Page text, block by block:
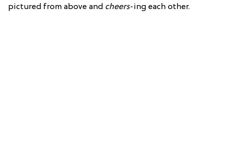
pictured from above and cheers-ing each other.